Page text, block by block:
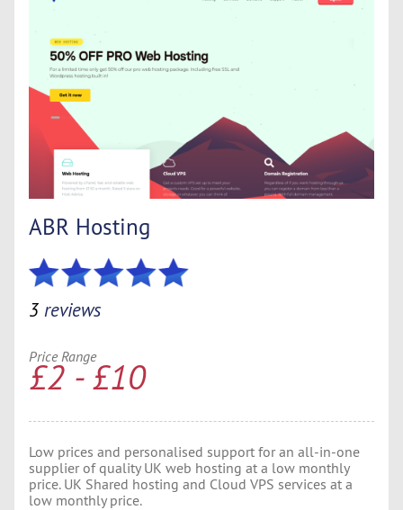
ABR Hosting
3 reviews
Price Range
£2 - £10
Low prices and personalised support for an all-in-one
supplier of quality UK web hosting at a low monthly
price. UK Shared hosting and Cloud VPS services at a
low monthly price.